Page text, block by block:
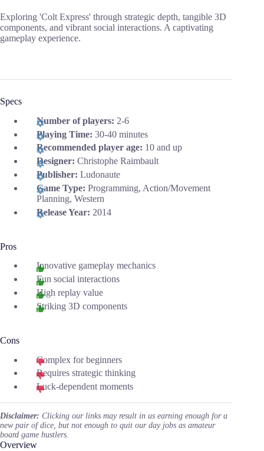
Exploring 'Colt Express' through strategic depth, tangible 3D
components, and vibrant social interactions. A captivating
gameplay experience.
Specs
Number of players: 2-6
Playing Time: 30-40 minutes
Recommended player age: 10 and up
Designer: Christophe Raimbault
Publisher: Ludonaute
Game Type: Programming, Action/Movement
Planning, Western
Release Year: 2014
Pros
Innovative gameplay mechanics
Fun social interactions
High replay value
Striking 3D components
Cons
Complex for beginners
Requires strategic thinking
Luck-dependent moments
Disclaimer: Clicking our links may result in us earning enough for a
new pair of dice, but not enough to quit our day jobs as amateur
board game hustlers.
Overview